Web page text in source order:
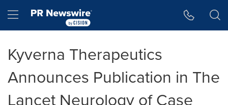
Hamburger menu
Kyverna Therapeutics
Announces Publication in The
Lancet Neurology of Case